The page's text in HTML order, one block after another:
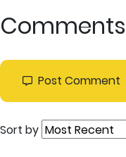
Comments
Post Comment
Sort by